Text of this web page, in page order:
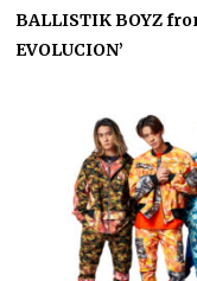
BALLISTIK BOYZ
EVOLUCION’